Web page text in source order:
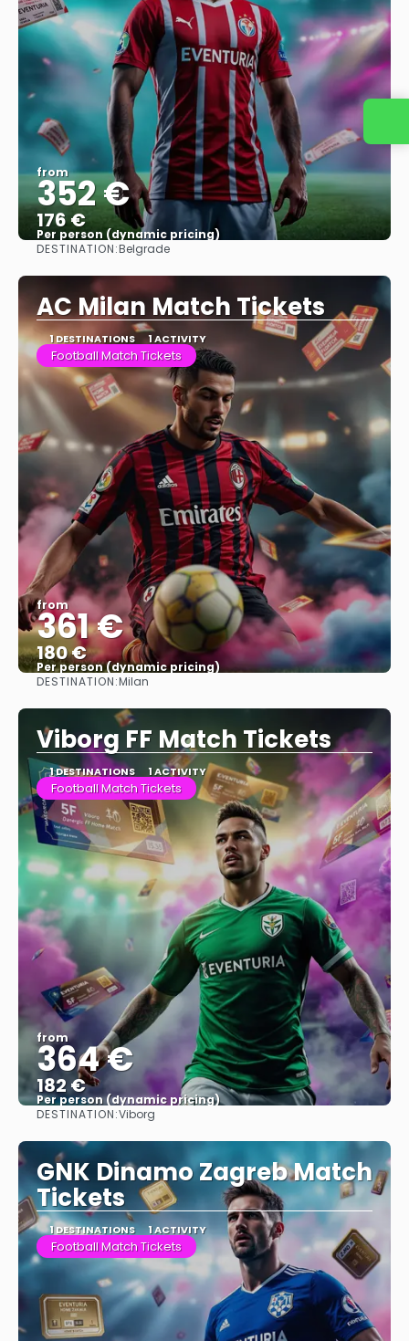
from
352 €
176 €
Per person (dynamic pricing)
DESTINATION:Belgrade
AC Milan Match Tickets
1 DESTINATIONS 1 ACTIVITY
Football Match Tickets
from
361 €
180 €
Per person (dynamic pricing)
DESTINATION:Milan
Viborg FF Match Tickets
1 DESTINATIONS 1 ACTIVITY
Football Match Tickets
from
364 €
182 €
Per person (dynamic pricing)
DESTINATION:Viborg
GNK Dinamo Zagreb Match
Tickets
1 DESTINATIONS 1 ACTIVITY
Football Match Tickets